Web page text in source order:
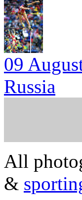
09
Russia
All
&